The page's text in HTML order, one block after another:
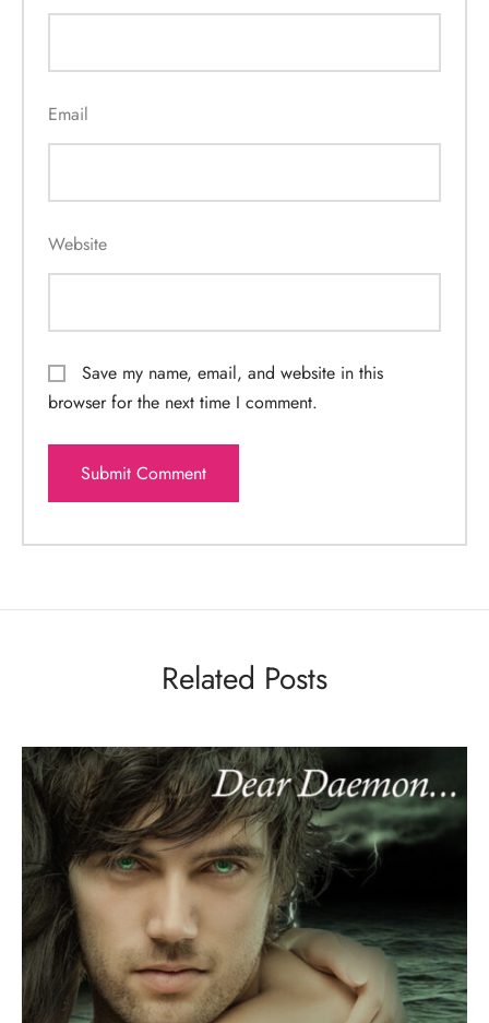
Email
Website
Save my name, email, and website in this
browser for the next time I comment.
Related Posts